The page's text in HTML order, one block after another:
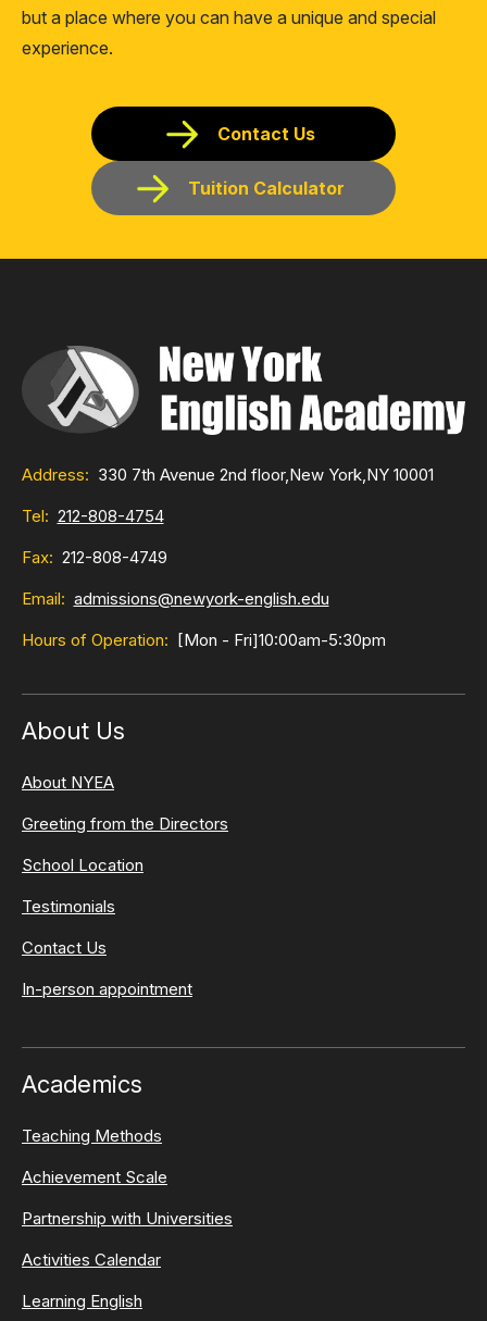
but a place where you can have a unique and special
experience.
Contact Us
Tuition Calculator
Address: 330 7th Avenue 2nd floor,New York,NY 10001
Tel: 212-808-4754
Fax: 212-808-4749
Email: admissions@newyork-english.edu
Hours of Operation:
[Mon - Fri]10:00am-5:30pm
About Us
About NYEA
Greeting from the Directors
School Location
Testimonials
Contact Us
In-person appointment
Academics
Teaching Methods
Achievement Scale
Partnership with Universities
Activities Calendar
Learning English